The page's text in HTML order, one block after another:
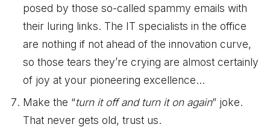
posed by those so-called spammy emails with
their luring links. The IT specialists in the office
are nothing if not ahead of the innovation curve,
so those tears they’re crying are almost certainly
of joy at your pioneering excellence…
Make the “turn it off and turn it on again” joke.
That never gets old, trust us.